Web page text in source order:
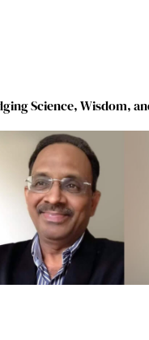
Science, Wisdom,